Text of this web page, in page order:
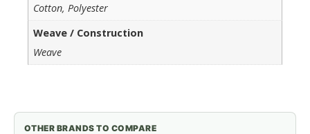
Cotton, Polyester
Weave / Construction
Weave
OTHER BRANDS TO COMPARE